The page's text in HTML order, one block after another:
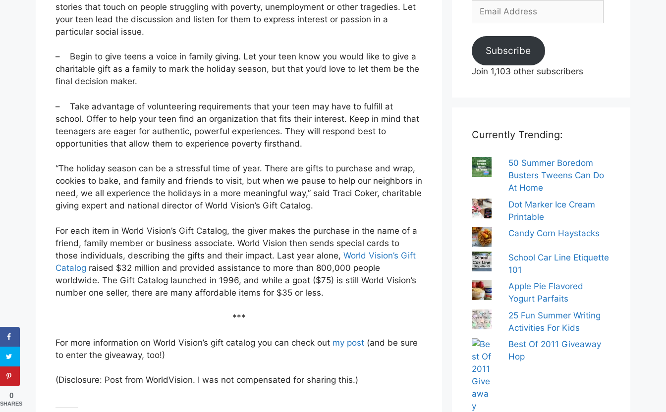
stories that touch on people struggling with poverty, unemployment or other tragedies. Let
your teen lead the discussion and listen for them to express interest or passion in a
particular social issue.
– Begin to give teens a voice in family giving. Let your teen know you would like to give a
charitable gift as a family to mark the holiday season, but that you’d love to let them be the
final decision maker.
– Take advantage of volunteering requirements that your teen may have to fulfill at
school. Offer to help your teen find an organization that fits their interest. Keep in mind that
teenagers are eager for authentic, powerful experiences. They will respond best to
opportunities that allow them to experience poverty firsthand.
“The holiday season can be a stressful time of year. There are gifts to purchase and wrap,
cookies to bake, and family and friends to visit, but when we pause to help our neighbors in
need, we all experience the holidays in a more meaningful way,” said Traci Coker, charitable
giving expert and national director of World Vision’s Gift Catalog.
For each item in World Vision’s Gift Catalog, the giver makes the purchase in the name of a
friend, family member or business associate. World Vision then sends special cards to
those individuals, describing the gifts and their impact. Last year alone, World Vision’s Gift
Catalog raised $32 million and provided assistance to more than 800,000 people
worldwide. The Gift Catalog launched in 1996, and while a goat ($75) is still World Vision’s
number one seller, there are many affordable items for $35 or less.
***
For more information on World Vision’s gift catalog you can check out my post (and be sure
to enter the giveaway, too!)
(Disclosure: Post from WorldVision. I was not compensated for sharing this.)
Email
Subscribe
Join 1,103 other subscribers
Currently Trending:
50 Summer Boredom
Busters Tweens Can Do
At Home
Dot Marker Ice Cream
Printable
Candy Corn Haystacks
School Car Line Etiquette
101
Apple Pie Flavored
Yogurt Parfaits
25 Fun Summer Writing
Activities For Kids
Best Of 2011 Giveaway
Hop
0
SHARES